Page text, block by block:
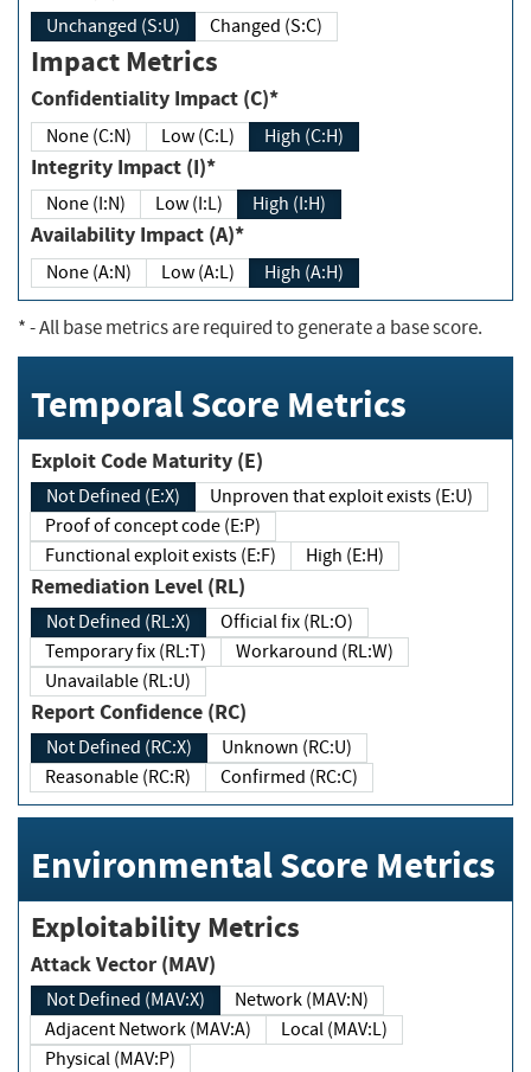
Unchanged (S:U) Changed (S:C)
Impact Metrics
Confidentiality Impact (C)*
None (C:N) Low (C:L) High (C:H)
Integrity Impact (I)*
None (I:N) Low (I:L) High (I:H)
Availability Impact (A)*
None (A:N) Low (A:L) High (A:H)
*- All base metrics are required to generate a base score.
Temporal Score Metrics
Exploit Code Maturity (E)
Not Defined (E:X)
Unproven that exploit exists (E:U)
Proof of concept code (E:P)
Functional exploit exists (E:F)
High (E:H)
Remediation Level (RL)
Not Defined (RL:X)
Official fix (RL:O)
Temporary fix (RL:T)
Workaround (RL:W)
Unavailable (RL:U)
Report Confidence (RC)
Not Defined (RC:X)
Unknown (RC:U)
Reasonable (RC:R)
Confirmed (RC:C)
Environmental Score Metrics
Exploitability Metrics
Attack Vector (MAV)
Not Defined (MAV:X)
Network (MAV:N)
Adjacent Network (MAV:A)
Local (MAV:L)
Physical (MAV:P)